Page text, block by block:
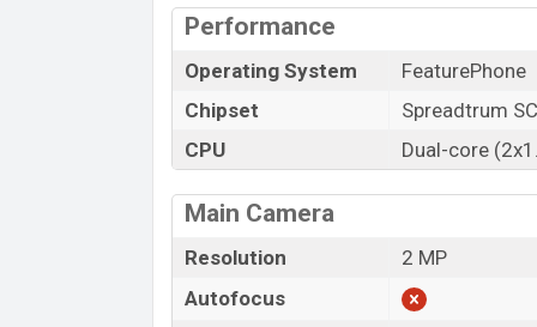
Performance
Operating System
FeaturePhone
Chipset
Spreadtrum
CPU
Dual-core
Main Camera
Resolution
2 MP
Autofocus